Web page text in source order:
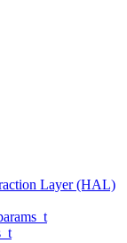
Layer (HAL)